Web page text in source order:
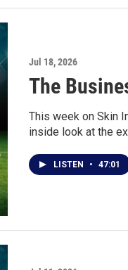
Jul 18, 2026
The
This week on Skin
inside look at the
LISTEN • 47:01